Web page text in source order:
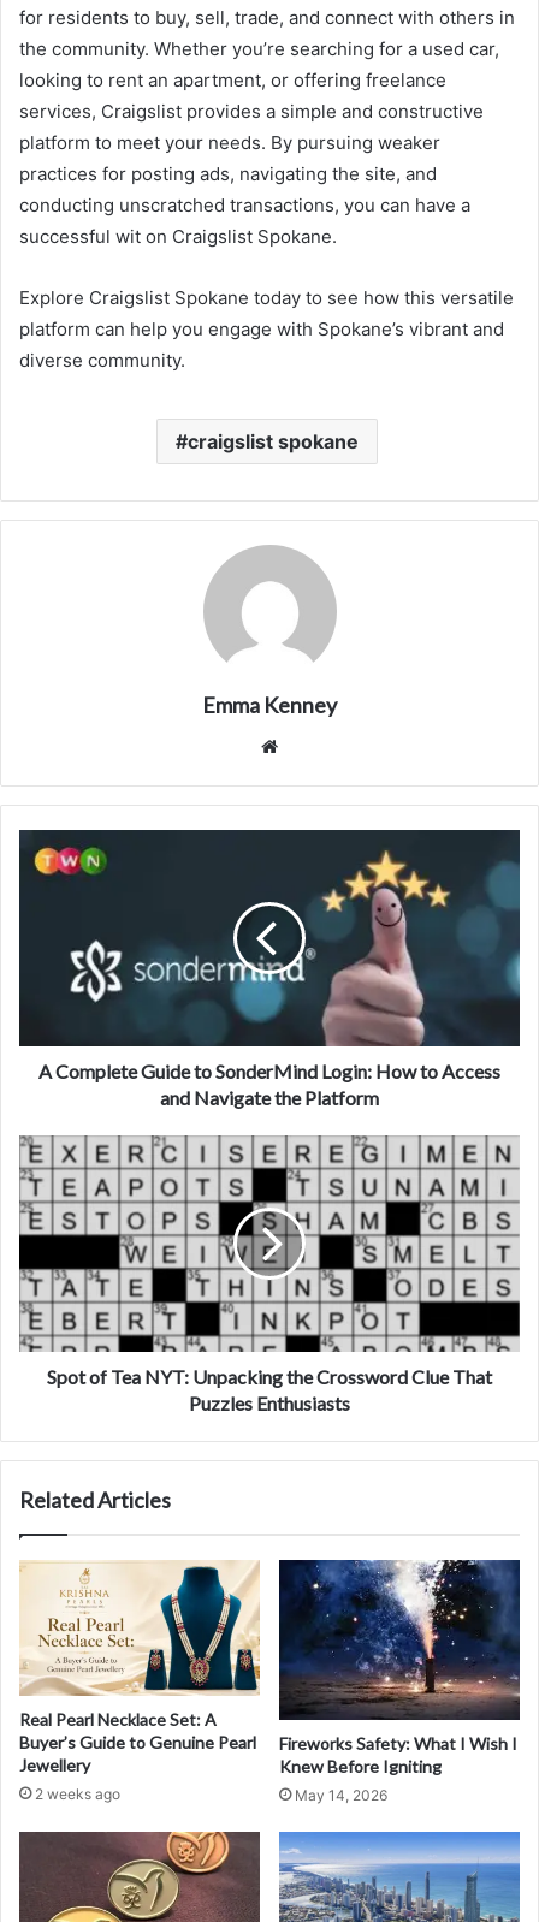
for residents to buy, sell, trade, and connect with others in
the community. Whether you’re searching for a used car,
looking to rent an apartment, or offering freelance
services, Craigslist provides a simple and constructive
platform to meet your needs. By pursuing weaker
practices for posting ads, navigating the site, and
conducting unscratched transactions, you can have a
successful wit on Craigslist Spokane.
Explore Craigslist Spokane today to see how this versatile
platform can help you engage with Spokane’s vibrant and
diverse community.
craigslist spokane
Emma Kenney
A Complete Guide to SonderMind Login: How to Access
and Navigate the Platform
Spot of Tea NYT: Unpacking the Crossword Clue That
Puzzles Enthusiasts
Related Articles
Real Pearl Necklace Set: A
Buyer’s Guide to Genuine Pearl
Jewellery
2 weeks ago
Fireworks Safety: What I Wish I
Knew Before Igniting
May 14, 2026